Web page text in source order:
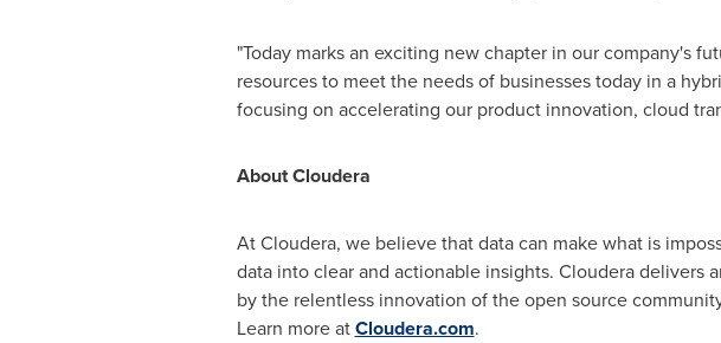
"Today marks an exciting new chapter in our company's
resources to meet the needs of businesses today in a
focusing on accelerating our product innovation, cloud
About Cloudera
At Cloudera, we believe that data can make what is
data into clear and actionable insights. Cloudera delivers
by the relentless innovation of the open source
Learn more atCloudera.com.